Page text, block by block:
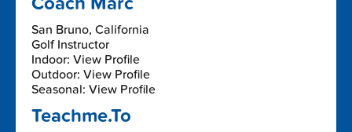
San Bruno, California
Golf Instructor
Indoor: View Profile
Outdoor: View Profile
Seasonal: View Profile
Teachme.To